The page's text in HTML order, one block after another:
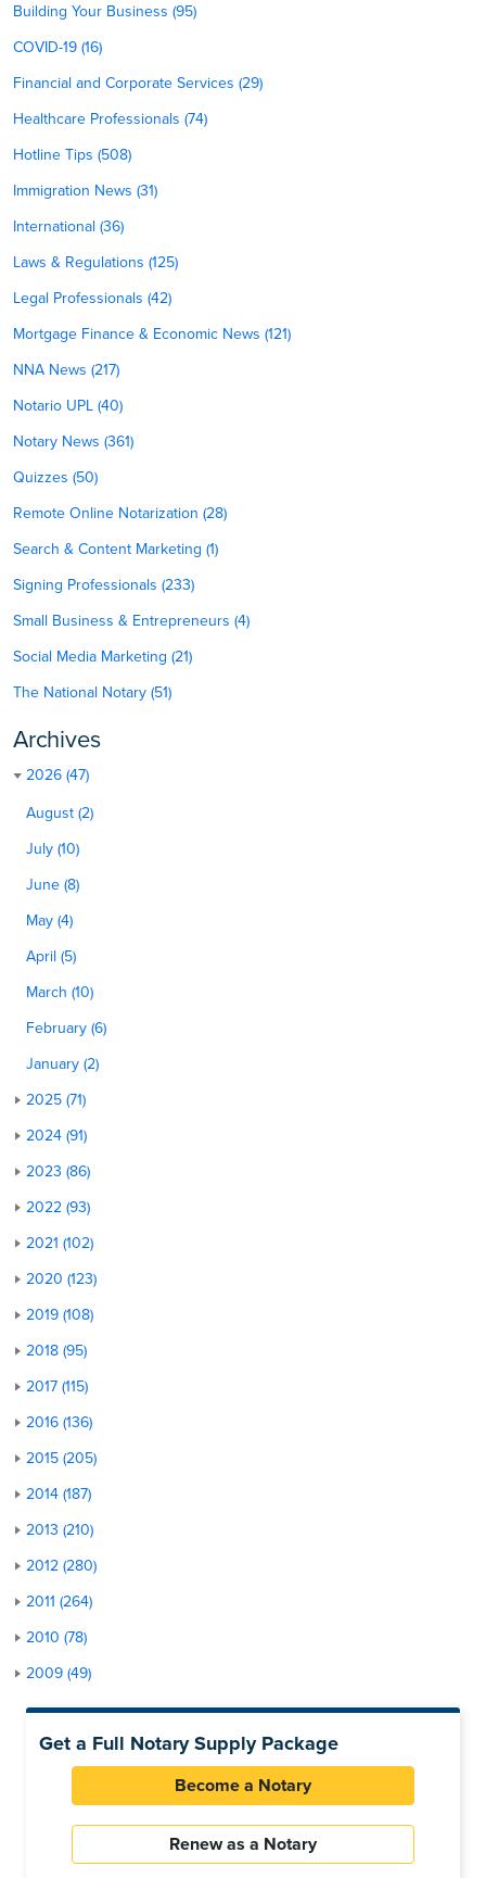
Building Your Business (95)
COVID-19 (16)
Financial and Corporate Services (29)
Healthcare Professionals (74)
Hotline Tips (508)
Immigration News (31)
International (36)
Laws & Regulations (125)
Legal Professionals (42)
Mortgage Finance & Economic News (121)
NNA News (217)
Notario UPL (40)
Notary News (361)
Quizzes (50)
Remote Online Notarization (28)
Search & Content Marketing (1)
Signing Professionals (233)
Small Business & Entrepreneurs (4)
Social Media Marketing (21)
The National Notary (51)
Archives
2026 (47)
August (2)
July (10)
June (8)
May (4)
April (5)
March (10)
February (6)
January (2)
2025 (71)
2024 (91)
2023 (86)
2022 (93)
2021 (102)
2020 (123)
2019 (108)
2018 (95)
2017 (115)
2016 (136)
2015 (205)
2014 (187)
2013 (210)
2012 (280)
2011 (264)
2010 (78)
2009 (49)
Get a Full Notary Supply Package
Become a Notary
Renew as a Notary